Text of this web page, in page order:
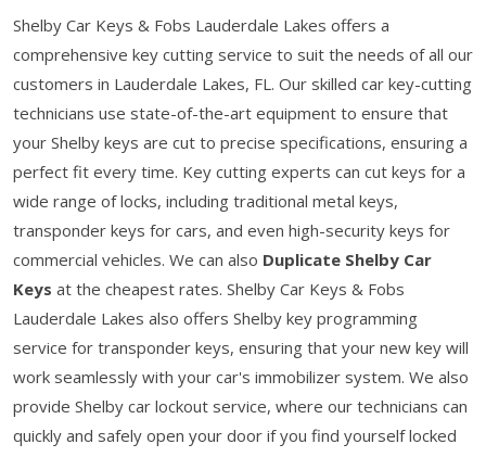
Shelby Car Keys & Fobs Lauderdale Lakes offers a
comprehensive key cutting service to suit the needs of all our
customers in Lauderdale Lakes, FL. Our skilled car key-cutting
technicians use state-of-the-art equipment to ensure that
your Shelby keys are cut to precise specifications, ensuring a
perfect fit every time. Key cutting experts can cut keys for a
wide range of locks, including traditional metal keys,
transponder keys for cars, and even high-security keys for
commercial vehicles. We can also Duplicate Shelby Car
Keys at the cheapest rates. Shelby Car Keys & Fobs
Lauderdale Lakes also offers Shelby key programming
service for transponder keys, ensuring that your new key will
work seamlessly with your car's immobilizer system. We also
provide Shelby car lockout service, where our technicians can
quickly and safely open your door if you find yourself locked